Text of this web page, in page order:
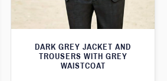
DARK GREY JACKET AND
TROUSERS WITH GREY
WAISTCOAT